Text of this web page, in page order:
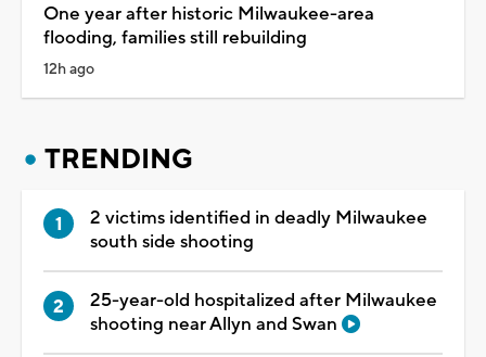
One year after historic Milwaukee-area
flooding, families still rebuilding
12h ago
TRENDING
2 victims identified in deadly Milwaukee
south side shooting
25-year-old hospitalized after Milwaukee
shooting near Allyn and Swan